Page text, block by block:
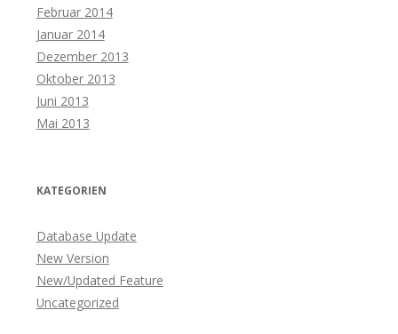
Februar 2014
Januar 2014
Dezember 2013
Oktober 2013
Juni 2013
Mai 2013
KATEGORIEN
Database Update
New Version
New/Updated Feature
Uncategorized